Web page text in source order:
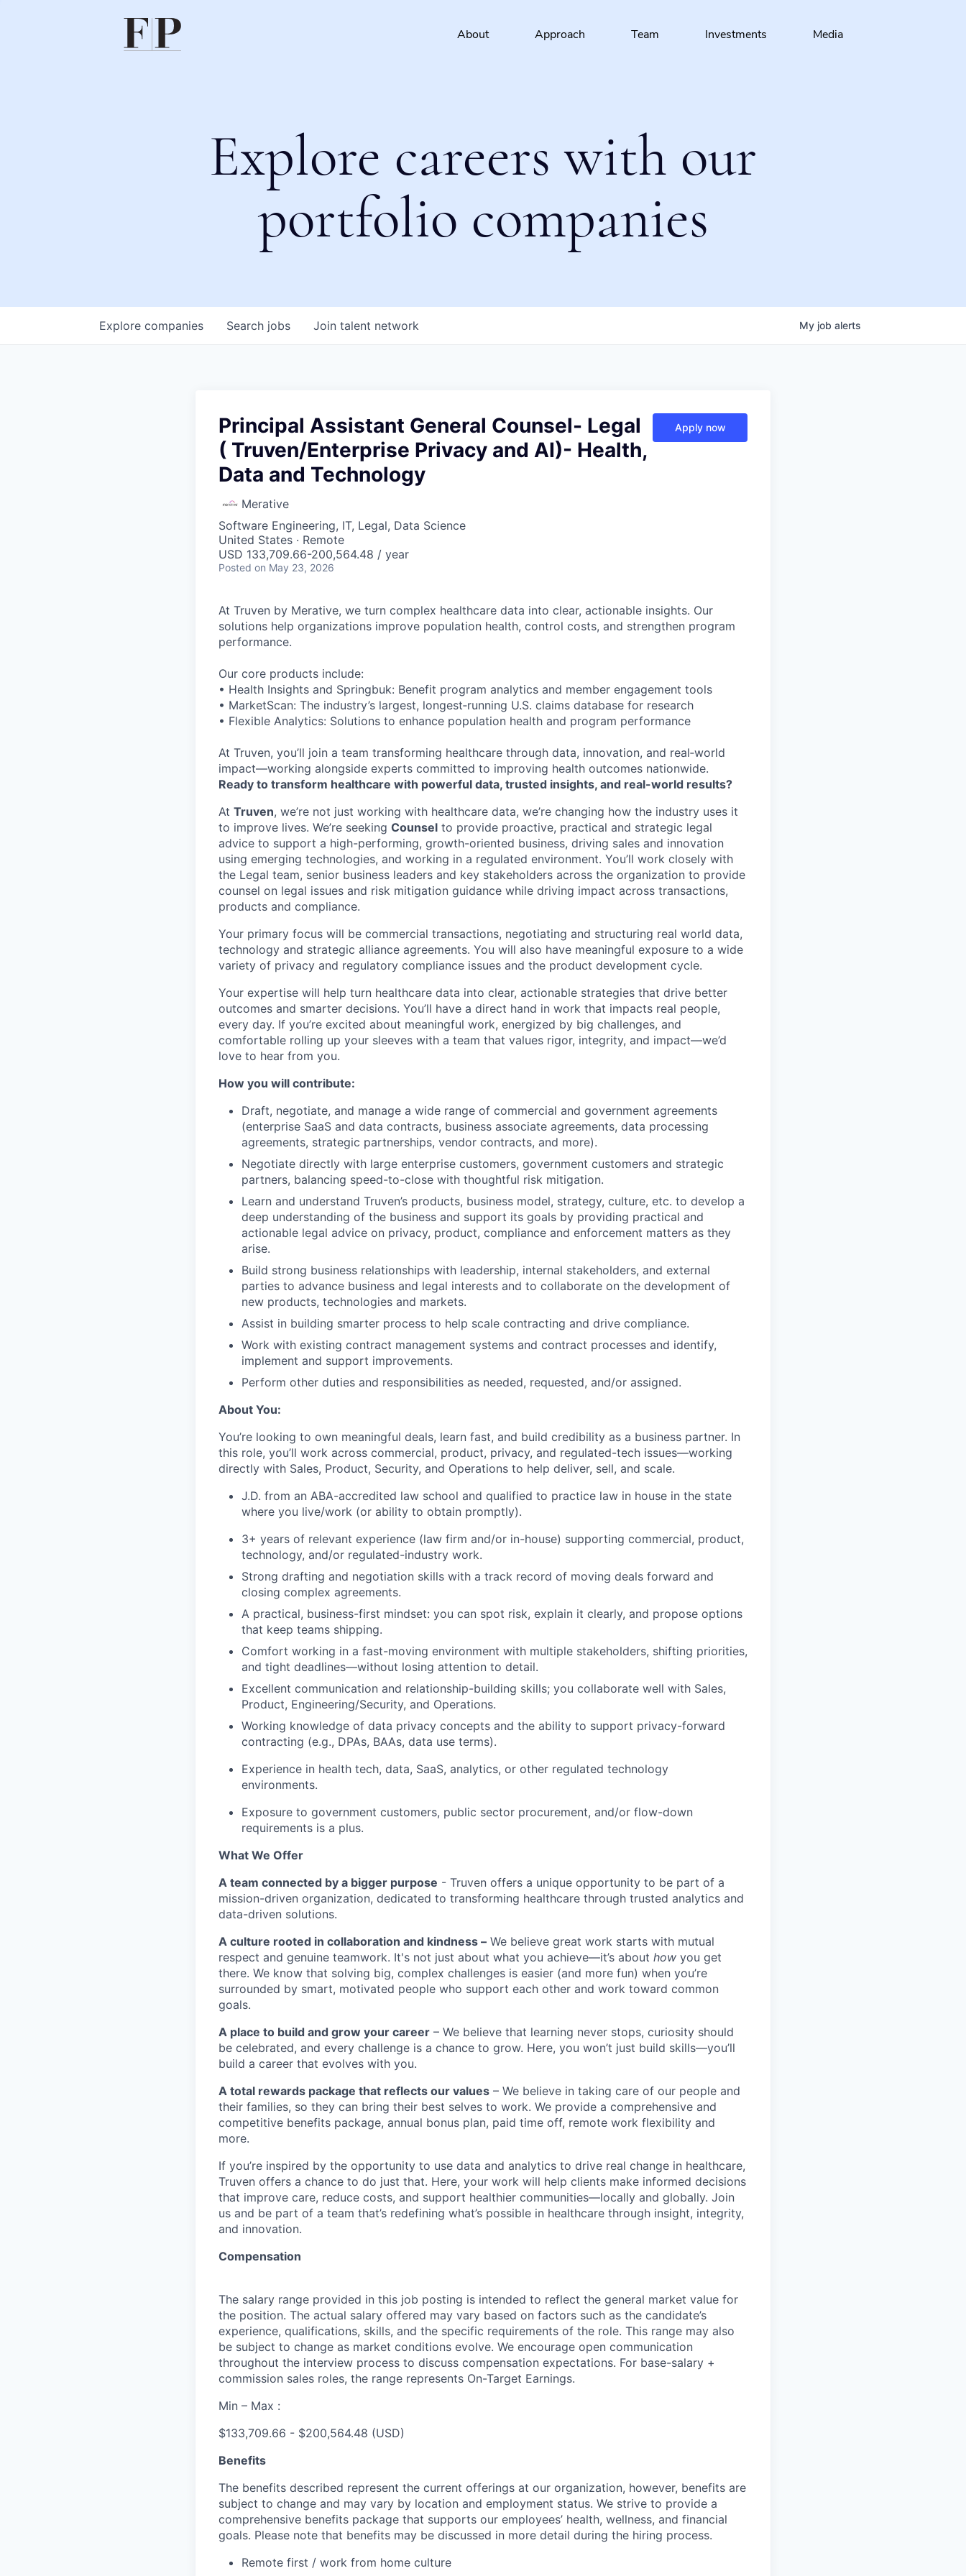
About Approach Team Investments Media
Explore careers with our
portfolio companies
Search jobs
Explore companies Join talent network My job alerts
Principal Assistant General Counsel- Legal
( Truven/Enterprise Privacy and AI)- Health,
Data and Technology
Merative
Software Engineering, IT, Legal, Data Science
United States · Remote
USD 133,709.66-200,564.48 / year
Posted on May 23, 2026
Apply now
At Truven by Merative, we turn complex healthcare data into clear, actionable insights. Our
solutions help organizations improve population health, control costs, and strengthen program
performance.
Our core products include:
• Health Insights and Springbuk: Benefit program analytics and member engagement tools
• MarketScan: The industry’s largest, longest‑running U.S. claims database for research
• Flexible Analytics: Solutions to enhance population health and program performance
At Truven, you’ll join a team transforming healthcare through data, innovation, and real‑world
impact—working alongside experts committed to improving health outcomes nationwide.
Ready to transform healthcare with powerful data, trusted insights, and real-world results?
At Truven, we’re not just working with healthcare data, we’re changing how the industry uses it
to improve lives. We’re seeking Counsel to provide proactive, practical and strategic legal
advice to support a high-performing, growth-oriented business, driving sales and innovation
using emerging technologies, and working in a regulated environment. You’ll work closely with
the Legal team, senior business leaders and key stakeholders across the organization to provide
counsel on legal issues and risk mitigation guidance while driving impact across transactions,
products and compliance.
Your primary focus will be commercial transactions, negotiating and structuring real world data,
technology and strategic alliance agreements. You will also have meaningful exposure to a wide
variety of privacy and regulatory compliance issues and the product development cycle.
Your expertise will help turn healthcare data into clear, actionable strategies that drive better
outcomes and smarter decisions. You’ll have a direct hand in work that impacts real people,
every day. If you’re excited about meaningful work, energized by big challenges, and
comfortable rolling up your sleeves with a team that values rigor, integrity, and impact—we’d
love to hear from you.
How you will contribute:
Draft, negotiate, and manage a wide range of commercial and government agreements
(enterprise SaaS and data contracts, business associate agreements, data processing
agreements, strategic partnerships, vendor contracts, and more).
Negotiate directly with large enterprise customers, government customers and strategic
partners, balancing speed-to-close with thoughtful risk mitigation.
Learn and understand Truven’s products, business model, strategy, culture, etc. to develop a
deep understanding of the business and support its goals by providing practical and
actionable legal advice on privacy, product, compliance and enforcement matters as they
arise.
Build strong business relationships with leadership, internal stakeholders, and external
parties to advance business and legal interests and to collaborate on the development of
new products, technologies and markets.
Assist in building smarter process to help scale contracting and drive compliance.
Work with existing contract management systems and contract processes and identify,
implement and support improvements.
Perform other duties and responsibilities as needed, requested, and/or assigned.
About You:
You’re looking to own meaningful deals, learn fast, and build credibility as a business partner. In
this role, you’ll work across commercial, product, privacy, and regulated-tech issues—working
directly with Sales, Product, Security, and Operations to help deliver, sell, and scale.
J.D. from an ABA-accredited law school and qualified to practice law in house in the state
where you live/work (or ability to obtain promptly).
3+ years of relevant experience (law firm and/or in-house) supporting commercial, product,
technology, and/or regulated-industry work.
Strong drafting and negotiation skills with a track record of moving deals forward and
closing complex agreements.
A practical, business-first mindset: you can spot risk, explain it clearly, and propose options
that keep teams shipping.
Comfort working in a fast-moving environment with multiple stakeholders, shifting priorities,
and tight deadlines—without losing attention to detail.
Excellent communication and relationship-building skills; you collaborate well with Sales,
Product, Engineering/Security, and Operations.
Working knowledge of data privacy concepts and the ability to support privacy-forward
contracting (e.g., DPAs, BAAs, data use terms).
Experience in health tech, data, SaaS, analytics, or other regulated technology
environments.
Exposure to government customers, public sector procurement, and/or flow-down
requirements is a plus.
What We Offer
A team connected by a bigger purpose - Truven offers a unique opportunity to be part of a
mission-driven organization, dedicated to transforming healthcare through trusted analytics and
data-driven solutions.
A culture rooted in collaboration and kindness – We believe great work starts with mutual
respect and genuine teamwork. It's not just about what you achieve—it’s about how you get
there. We know that solving big, complex challenges is easier (and more fun) when you’re
surrounded by smart, motivated people who support each other and work toward common
goals.
A place to build and grow your career – We believe that learning never stops, curiosity should
be celebrated, and every challenge is a chance to grow. Here, you won’t just build skills—you’ll
build a career that evolves with you.
A total rewards package that reflects our values – We believe in taking care of our people and
their families, so they can bring their best selves to work. We provide a comprehensive and
competitive benefits package, annual bonus plan, paid time off, remote work flexibility and
more.
If you’re inspired by the opportunity to use data and analytics to drive real change in healthcare,
Truven offers a chance to do just that. Here, your work will help clients make informed decisions
that improve care, reduce costs, and support healthier communities—locally and globally. Join
us and be part of a team that’s redefining what’s possible in healthcare through insight, integrity,
and innovation.
Compensation
The salary range provided in this job posting is intended to reflect the general market value for
the position. The actual salary offered may vary based on factors such as the candidate’s
experience, qualifications, skills, and the specific requirements of the role. This range may also
be subject to change as market conditions evolve. We encourage open communication
throughout the interview process to discuss compensation expectations. For base-salary +
commission sales roles, the range represents On-Target Earnings.
Min – Max :
$133,709.66 - $200,564.48 (USD)
Benefits
The benefits described represent the current offerings at our organization, however, benefits are
subject to change and may vary by location and employment status. We strive to provide a
comprehensive benefits package that supports our employees’ health, wellness, and financial
goals. Please note that benefits may be discussed in more detail during the hiring process.
Remote first / work from home culture